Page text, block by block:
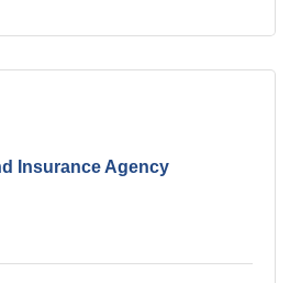
Insurance Agency